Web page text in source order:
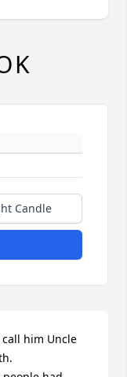
Candle
him Uncle